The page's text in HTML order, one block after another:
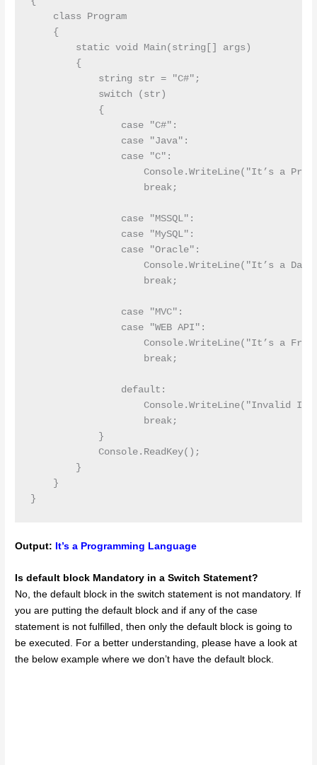
    class Program
    {
        static void Main(string[] args)
        {
            string str = "C#";
            switch (str)
            {
                case "C#":
                case "Java":
                case "C":
Console.WriteLine("It’s a
                    break;
                case "MSSQL":
                case "MySQL":
                case "Oracle":
Console.WriteLine("It’s a
                    break;
                case "MVC":
                case "WEB API":
Console.WriteLine("It’s a
                    break;
                default:
Console.WriteLine("Invalid
                    break;
            }
            Console.ReadKey();
        }
    }
Output: It’s a Programming Language
Is default block Mandatory in a Switch Statement?
No, the default block in the switch statement is not mandatory. If
you are putting the default block and if any of the case
statement is not fulfilled, then only the default block is going to
be executed. For a better understanding, please have a look at
the below example where we don’t have the default block.